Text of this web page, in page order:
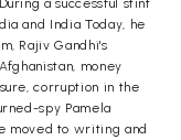
a successful stint
and India Today, he
Rajiv Gandhi's
money
corruption in the
spy Pamela
moved to writing and